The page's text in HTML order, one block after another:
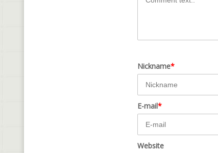
Nickname*
E-mail*
Website